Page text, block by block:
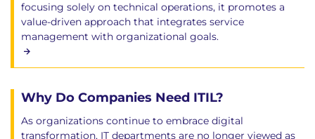
focusing solely on technical operations, it promotes a
value-driven approach that integrates service
management with organizational goals.
Why Do Companies Need ITIL?
As organizations continue to embrace digital
transformation, IT departments are no longer viewed as